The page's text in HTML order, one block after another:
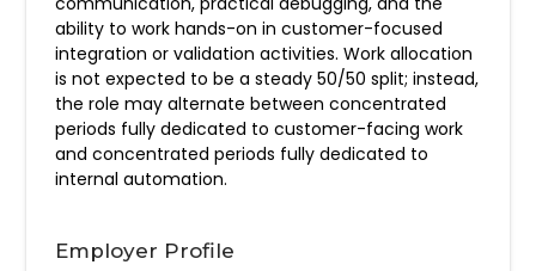
ability to work hands-on in customer-focused
integration or validation activities. Work allocation
is not expected to be a steady 50/50 split; instead,
the role may alternate between concentrated
periods fully dedicated to customer-facing work
and concentrated periods fully dedicated to
internal automation.
Employer Profile